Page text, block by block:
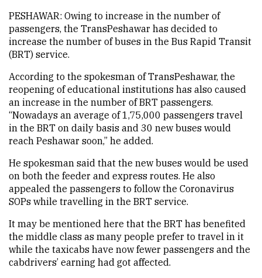
PESHAWAR: Owing to increase in the number of
passengers, the TransPeshawar has decided to
increase the number of buses in the Bus Rapid Transit
(BRT) service.
According to the spokesman of TransPeshawar, the
reopening of educational institutions has also caused
an increase in the number of BRT passengers.
“Nowadays an average of 1,75,000 passengers travel
in the BRT on daily basis and 30 new buses would
reach Peshawar soon,” he added.
He spokesman said that the new buses would be used
on both the feeder and express routes. He also
appealed the passengers to follow the Coronavirus
SOPs while travelling in the BRT service.
It may be mentioned here that the BRT has benefited
the middle class as many people prefer to travel in it
while the taxicabs have now fewer passengers and the
cabdrivers’ earning had got affected.